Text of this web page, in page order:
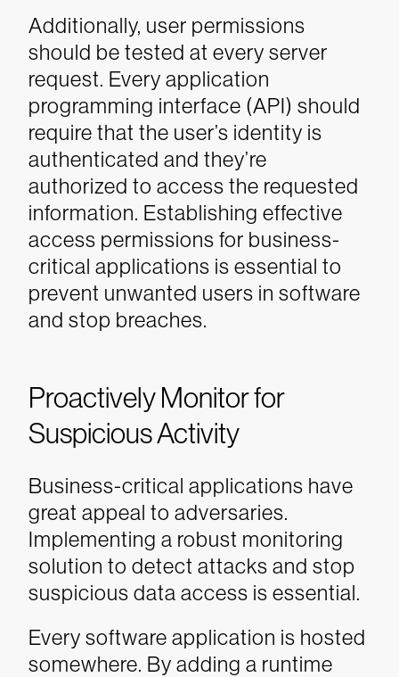
Additionally, user permissions
should be tested at every server
request. Every application
programming interface (API) should
require that the user’s identity is
authenticated and they’re
authorized to access the requested
information. Establishing effective
access permissions for business-
critical applications is essential to
prevent unwanted users in software
and stop breaches.
Proactively Monitor for
Suspicious Activity
Business-critical applications have
great appeal to adversaries.
Implementing a robust monitoring
solution to detect attacks and stop
suspicious data access is essential.
Every software application is hosted
somewhere. By adding a runtime